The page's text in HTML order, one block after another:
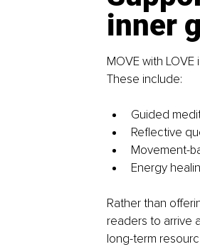
inner
MOVE with
These include:
Guided
Reflective
Movement-
Energy
Rather than
readers to arrive
long-term